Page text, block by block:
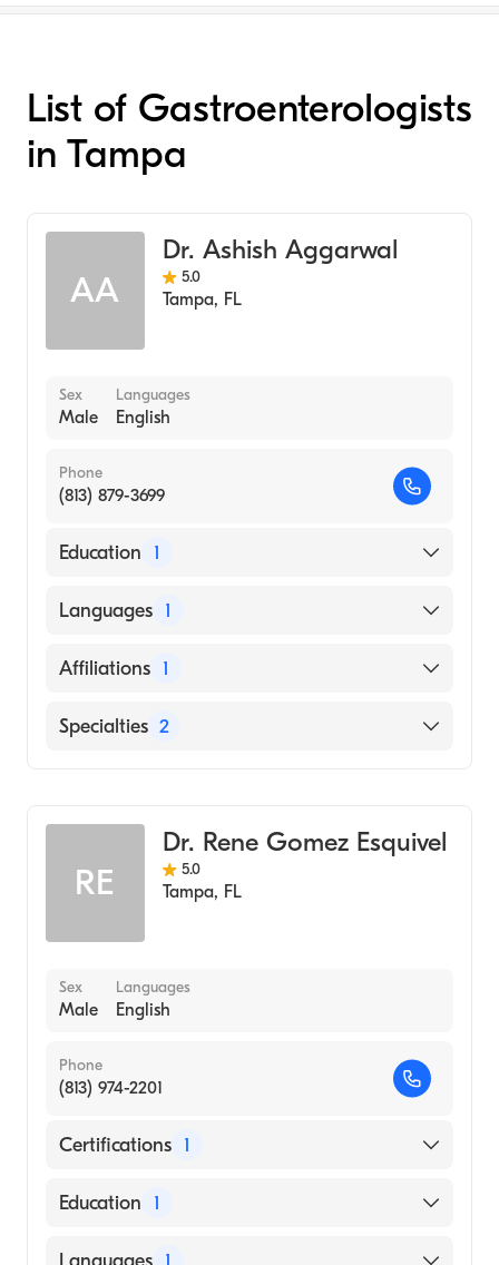
List of Gastroenterologists
in Tampa
AA
Dr. Ashish Aggarwal
5.0
Tampa, FL
Sex
Male
Languages
English
Phone
(813) 879-3699
Education 1
Lake Erie College of Osteopathic Medicine
Languages 1
English
Affiliations 1
St. Joseph's Hospital
Specialties 2
RE
Dr. Rene Gomez Esquivel
5.0
Tampa, FL
Sex
Male
Languages
English
Phone
(813) 974-2201
Certifications 1
American Board of Internal Medicine
Education 1
TECHNOLOGY INSTITUTE OF SUPERIOR